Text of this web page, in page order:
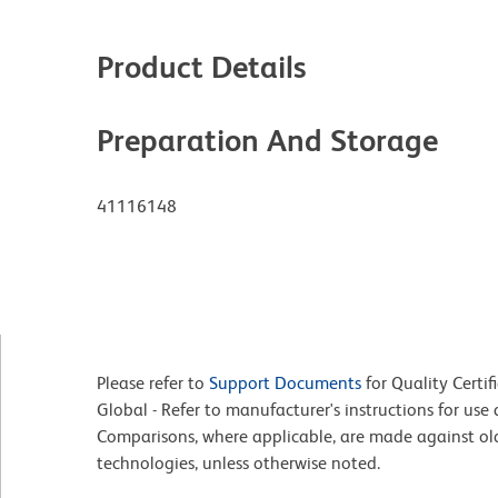
Product Details
Preparation And Storage
41116148
Please refer to Support Documents for Quality
Global - Refer to manufacturer's instructions for
Comparisons, where applicable, are made against
technologies, unless otherwise noted.